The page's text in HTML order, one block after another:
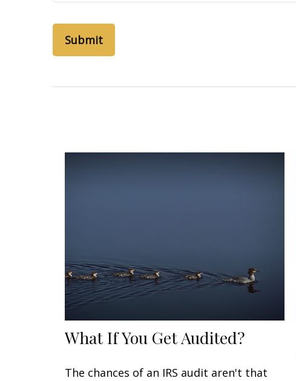
What If You Get Audited?
The chances of an IRS audit aren't that